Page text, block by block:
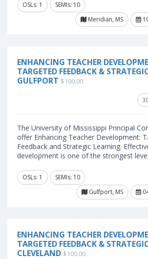
OSLs: 1
SEMIs: 10
Meridian, MS
ENHANCING TEACHER
TARGETED FEEDBACK &
GULFPORT $100.00
The University of Mississippi Principal
offer Enhancing Teacher Development:
Feedback and Strategic Learning.
development is one of the strongest
OSLs: 1
SEMIs: 10
Gulfport, MS
ENHANCING TEACHER
TARGETED FEEDBACK &
CLEVELAND $100.00